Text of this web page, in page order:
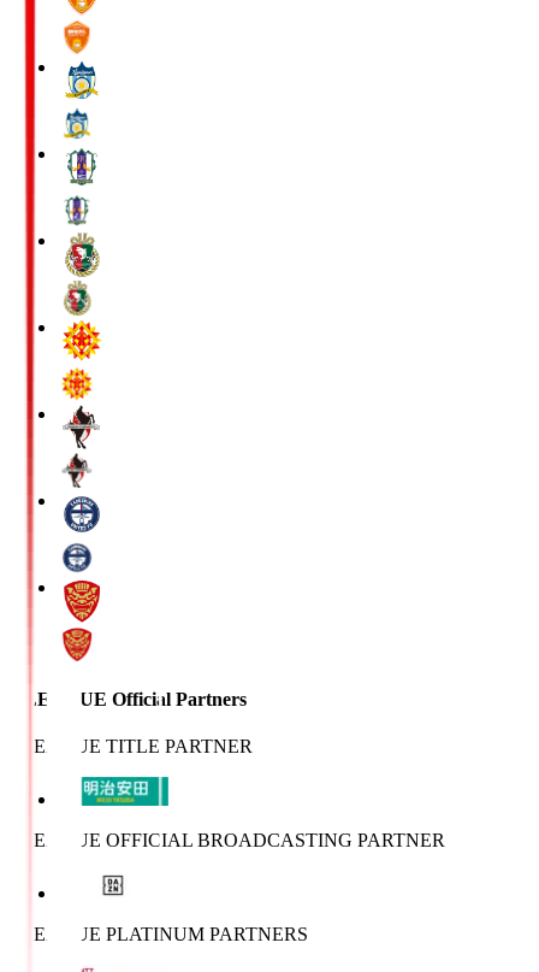
J.LEAGUE Official Partners
J.LEAGUE TITLE PARTNER
J.LEAGUE OFFICIAL BROADCASTING PARTNER
J.LEAGUE PLATINUM PARTNERS